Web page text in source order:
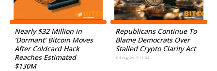
Nearly $32 Million in
‘Dormant’ Bitcoin Moves
After Coldcard Hack
Reaches Estimated
$130M
Republicans Continue To
Blame Democrats Over
Stalled Crypto Clarity Act
04.Aug.26 @19:02